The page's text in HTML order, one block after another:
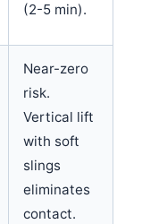
(2-5 min).
Near-zero
risk.
Vertical lift
with soft
slings
eliminates
contact.